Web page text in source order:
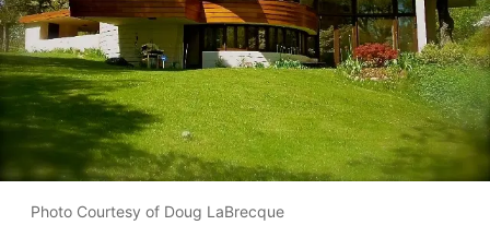
Photo Courtesy of Doug LaBrecque